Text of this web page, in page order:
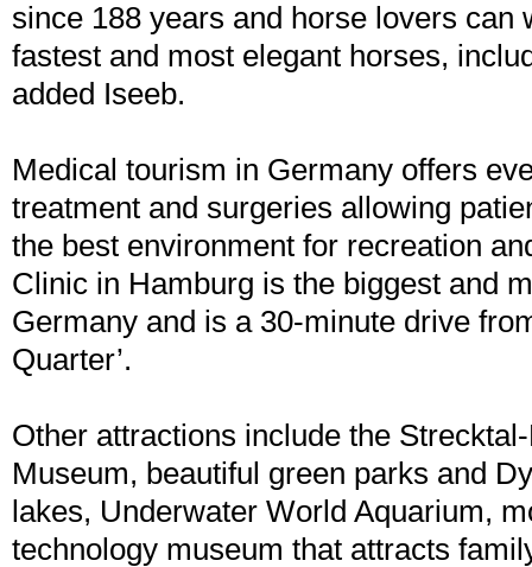
since 188 years and horse lovers can
fastest and most elegant horses,
added Iseeb.
Medical tourism in Germany offers
treatment and surgeries allowing
the best environment for recreation
Clinic in Hamburg is the biggest and
Germany and is a 30-minute drive
Quarter’.
Other attractions include the
Museum, beautiful green parks and
lakes, Underwater World Aquarium,
technology museum that attracts